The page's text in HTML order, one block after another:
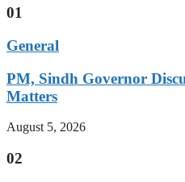
01
General
PM, Sindh Governor
Matters
August 5, 2026
02